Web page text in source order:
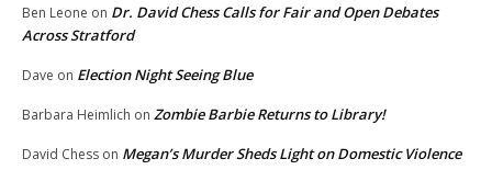
Ben Leone on Dr. David Chess Calls for Fair and Open Debates
Across Stratford
Dave on Election Night Seeing Blue
Barbara Heimlich on Zombie Barbie Returns to Library!
David Chess on Megan’s Murder Sheds Light on Domestic Violence